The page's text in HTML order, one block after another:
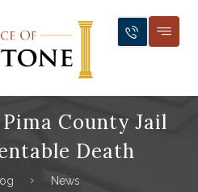
County Jail
Death
News